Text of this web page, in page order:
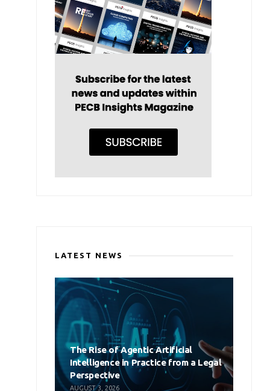
LATEST NEWS
The Rise of Agentic Artificial
Intelligence in Practice from a Legal
Perspective
AUGUST 3, 2026